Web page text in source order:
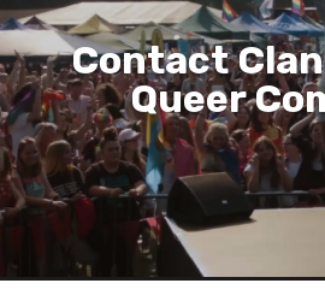
Contact
Queer